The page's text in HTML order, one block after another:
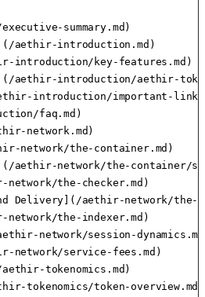
summary.md)
aethir-introduction.md)
introduction/key-features.md)
aethir-introduction/aethir-
introduction/important-
faq.md)
network.md)
network/the-container.md)
aethir-network/the-container/
the-checker.md)
Delivery](/aethir-network/the-
the-indexer.md)
network/session-
network/service-fees.md)
tokenomics.md)
tokenomics/token-overview.md)